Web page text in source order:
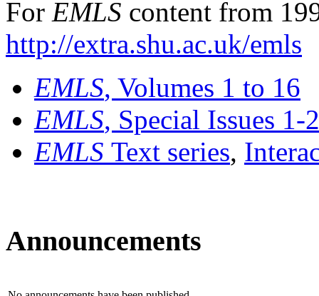
For EMLS content from
http://extra.shu.ac.uk/emls
EMLS, Volumes 1 to 16
EMLS, Special Issues 1-
EMLS Text series,
Announcements